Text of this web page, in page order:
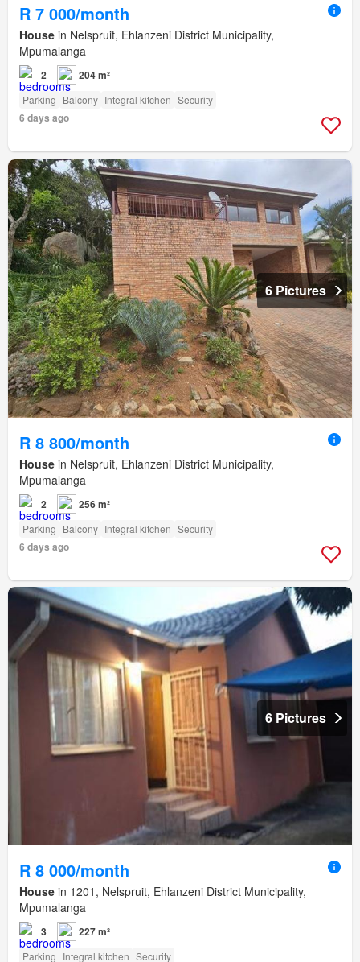
R 7 000/month
House in Nelspruit, Ehlanzeni District Municipality,
Mpumalanga
2 204 m²
Parking Balcony Integral kitchen Security
6 days ago
6 Pictures
R 8 800/month
House in Nelspruit, Ehlanzeni District Municipality,
Mpumalanga
2 256 m²
Parking Balcony Integral kitchen Security
6 days ago
6 Pictures
R 8 000/month
House in 1201, Nelspruit, Ehlanzeni District Municipality,
Mpumalanga
3 227 m²
Parking Integral kitchen Security